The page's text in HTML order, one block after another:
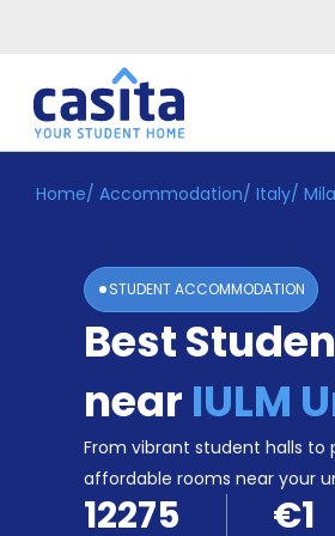
Home EN EUR
Login
Booking
Accommodation
Become
Home/ Accommodation/ Italy/
STUDENT ACCOMMODATION
Best
near IULM
From vibrant student halls to
affordable rooms near your
12275 €1